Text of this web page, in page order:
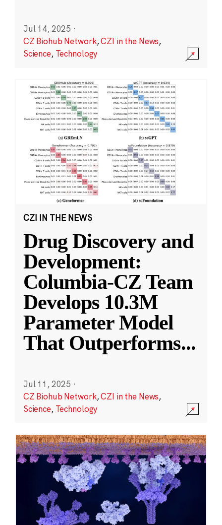
Jul 14, 2025 ·
CZ Biohub Network,CZI in the News,
Science, Technology
CZI IN THE NEWS
Drug Discovery and
Development:
Columbia-CZ Team
Develops 10.3M
Parameter Model
That Outperforms...
Jul 11, 2025 ·
CZ Biohub Network,CZI in the News,
Science, Technology